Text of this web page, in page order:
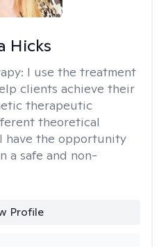
Hicks
I use the treatment
clients achieve their
therapeutic
theoretical
have the opportunity
a safe and non-
Profile